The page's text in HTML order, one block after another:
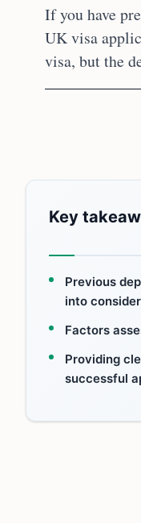
If you have
UK visa
visa, but the
Key
Previous
into
Factors
Providing
successful